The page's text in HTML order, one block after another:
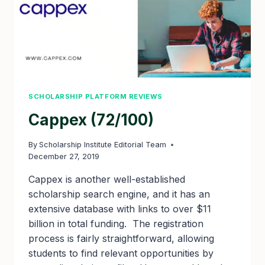
SCHOLARSHIP PLATFORM REVIEWS
Cappex (72/100)
By Scholarship Institute Editorial Team
December 27, 2019
Cappex is another well-established
scholarship search engine, and it has an
extensive database with links to over $11
billion in total funding. The registration
process is fairly straightforward, allowing
students to find relevant opportunities by